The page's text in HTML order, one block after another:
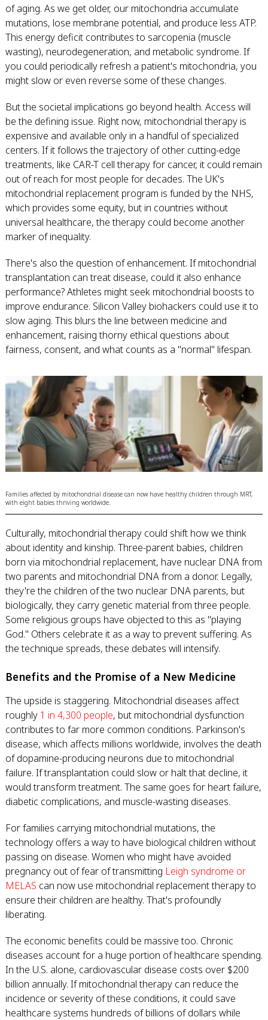
of aging. As we get older, our mitochondria accumulate
mutations, lose membrane potential, and produce less ATP.
This energy deficit contributes to sarcopenia (muscle
wasting), neurodegeneration, and metabolic syndrome. If
you could periodically refresh a patient's mitochondria, you
might slow or even reverse some of these changes.
But the societal implications go beyond health. Access will
be the defining issue. Right now, mitochondrial therapy is
expensive and available only in a handful of specialized
centers. If it follows the trajectory of other cutting-edge
treatments, like CAR-T cell therapy for cancer, it could remain
out of reach for most people for decades. The UK's
mitochondrial replacement program is funded by the NHS,
which provides some equity, but in countries without
universal healthcare, the therapy could become another
marker of inequality.
There's also the question of enhancement. If mitochondrial
transplantation can treat disease, could it also enhance
performance? Athletes might seek mitochondrial boosts to
improve endurance. Silicon Valley biohackers could use it to
slow aging. This blurs the line between medicine and
enhancement, raising thorny ethical questions about
fairness, consent, and what counts as a "normal" lifespan.
Families affected by mitochondrial disease can now have healthy children through MRT,
with eight babies thriving worldwide.
Culturally, mitochondrial therapy could shift how we think
about identity and kinship. Three-parent babies, children
born via mitochondrial replacement, have nuclear DNA from
two parents and mitochondrial DNA from a donor. Legally,
they're the children of the two nuclear DNA parents, but
biologically, they carry genetic material from three people.
Some religious groups have objected to this as "playing
God." Others celebrate it as a way to prevent suffering. As
the technique spreads, these debates will intensify.
Benefits and the Promise of a New Medicine
The upside is staggering. Mitochondrial diseases affect
roughly 1 in 4,300 people, but mitochondrial dysfunction
contributes to far more common conditions. Parkinson's
disease, which affects millions worldwide, involves the death
of dopamine-producing neurons due to mitochondrial
failure. If transplantation could slow or halt that decline, it
would transform treatment. The same goes for heart failure,
diabetic complications, and muscle-wasting diseases.
For families carrying mitochondrial mutations, the
technology offers a way to have biological children without
passing on disease. Women who might have avoided
pregnancy out of fear of transmitting Leigh syndrome or
MELAS can now use mitochondrial replacement therapy to
ensure their children are healthy. That's profoundly
liberating.
The economic benefits could be massive too. Chronic
diseases account for a huge portion of healthcare spending.
In the U.S. alone, cardiovascular disease costs over $200
billion annually. If mitochondrial therapy can reduce the
incidence or severity of these conditions, it could save
healthcare systems hundreds of billions of dollars while